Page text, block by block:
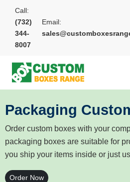
Call:
(732)
344-
8007
Email:
Packaging
Order custom boxes with your
packaging boxes are suitable for
you ship your items inside or just
Order Now